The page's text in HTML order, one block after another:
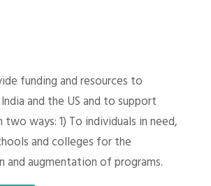
funding and resources to
and the US and to support
ways: 1) To individuals in need,
and colleges for the
and augmentation of programs.